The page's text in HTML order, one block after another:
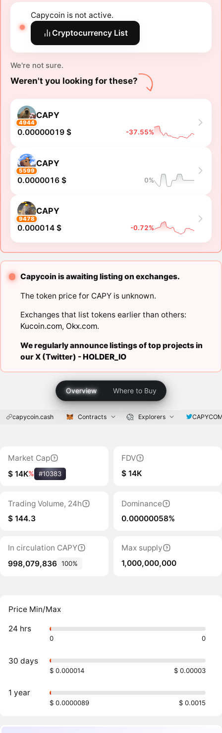
Capycoin is not active.
Cryptocurrency List
We're not sure.
Weren't you looking for these?
4944
CAPY
0.00000019 $ -37.55%
5599
CAPY
0.0000016 $ 0%
9478
CAPY
0.000014 $ -0.72%
Capycoin is awaiting listing on exchanges.
The token price for CAPY is unknown.
Exchanges that list tokens earlier than others:
Kucoin.com, Okx.com.
We regularly announce listings of top projects in
our X (Twitter) -HOLDER_IO
Overview Where to Buy
capycoin.cash Contracts Explorers
Market Cap
$ 14K% #10383
FDV
$ 14K
Trading Volume, 24h
$ 144.3
Dominance
0.00000058%
In circulation CAPY
998,079,836 100%
Max supply
1,000,000,000
Price Min/Max
24 hrs
0 0
30 days
$ 0.000014 $ 0.00003
1 year
$ 0.0000089 $ 0.0015